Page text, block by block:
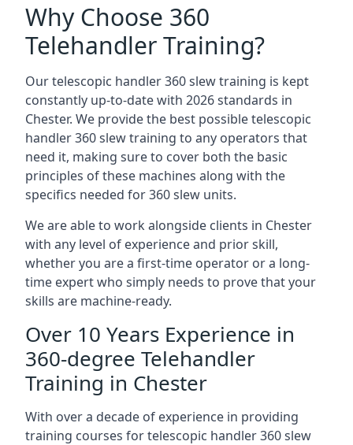
Why Choose 360
Telehandler Training?
Our telescopic handler 360 slew training is kept
constantly up-to-date with 2026 standards in
Chester. We provide the best possible telescopic
handler 360 slew training to any operators that
need it, making sure to cover both the basic
principles of these machines along with the
specifics needed for 360 slew units.
We are able to work alongside clients in Chester
with any level of experience and prior skill,
whether you are a first-time operator or a long-
time expert who simply needs to prove that your
skills are machine-ready.
Over 10 Years Experience in
360-degree Telehandler
Training in Chester
With over a decade of experience in providing
training courses for telescopic handler 360 slew